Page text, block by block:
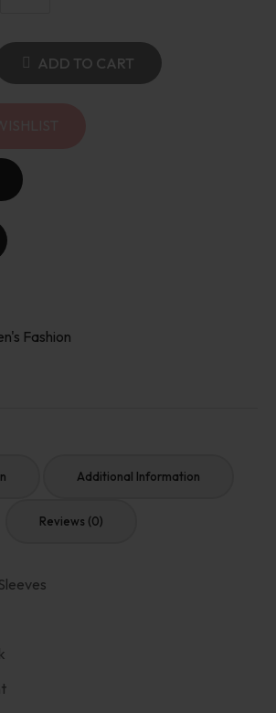
ADD TO CART
Fashion
Additional Information
Reviews (0)